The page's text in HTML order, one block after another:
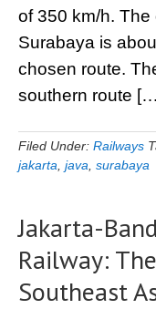
of 350 km/h.
Surabaya is
chosen route.
southern route
Filed Under: Railways
jakarta java surabaya
Jakarta-
Railway:
Southeast